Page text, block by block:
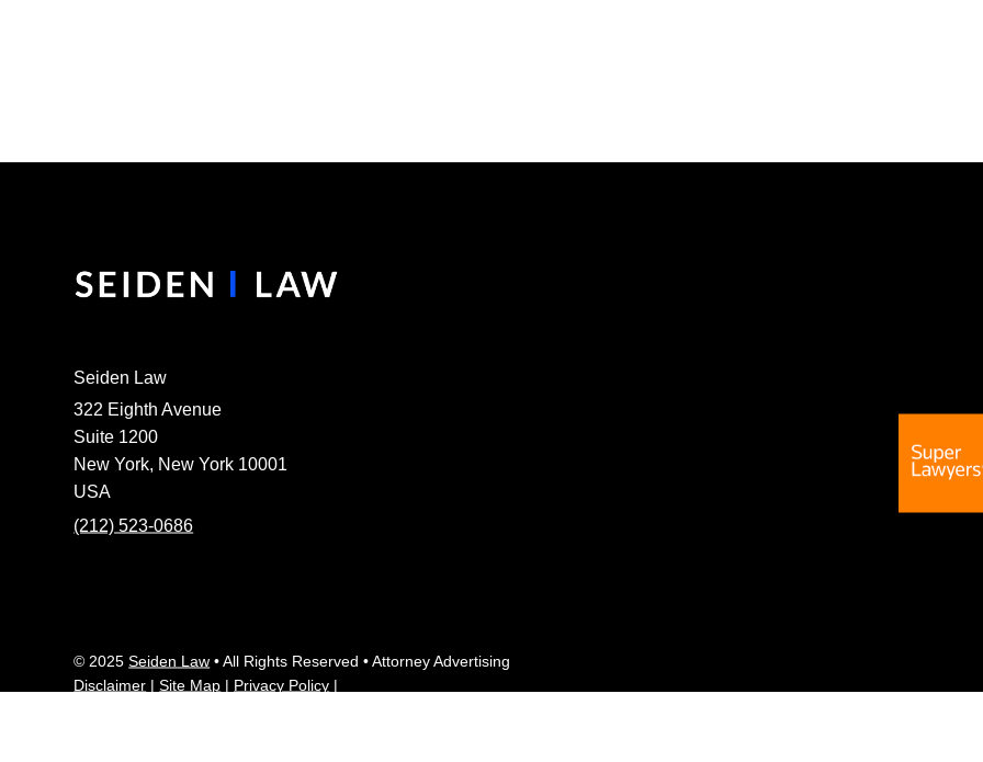
Seiden Law
322 Eighth Avenue
Suite 1200
New York, New York 10001
USA
(212) 523-0686
© 2025 Seiden Law • All Rights Reserved • Attorney Advertising
Disclaimer | Site Map | Privacy Policy |